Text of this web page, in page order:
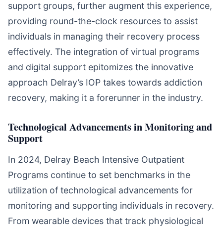
support groups, further augment this experience,
providing round-the-clock resources to assist
individuals in managing their recovery process
effectively. The integration of virtual programs
and digital support epitomizes the innovative
approach Delray’s IOP takes towards addiction
recovery, making it a forerunner in the industry.
Technological Advancements in Monitoring and
Support
In 2024, Delray Beach Intensive Outpatient
Programs continue to set benchmarks in the
utilization of technological advancements for
monitoring and supporting individuals in recovery.
From wearable devices that track physiological